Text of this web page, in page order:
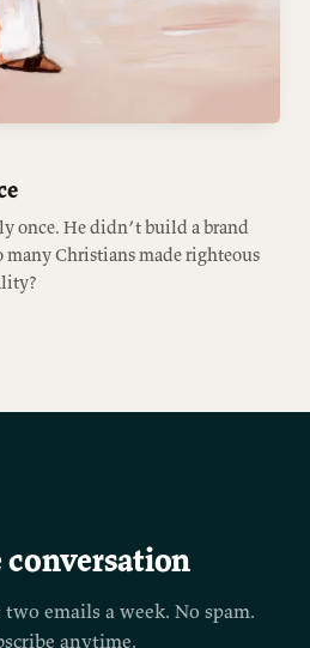
once. He didn’t build a brand
many Christians made righteous
conversation
emails a week. No spam.
anytime.